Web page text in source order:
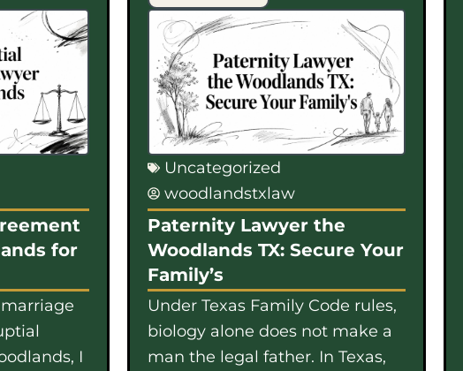
for
I
Uncategorized
woodlandstxlaw
Paternity Lawyer the
Woodlands TX: Secure Your
Family’s
Under Texas Family Code rules,
biology alone does not make a
man the legal father. In Texas,